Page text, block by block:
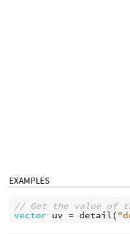
EXAMPLES
// Get the value of
vector uv = detail (